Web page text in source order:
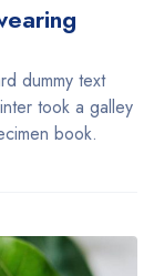
dummy text
took a galley
book.